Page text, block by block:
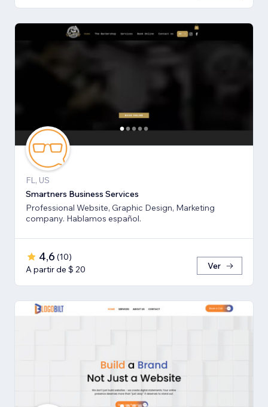
FL, US
Smartners Business Services
Professional Website, Graphic Design, Marketing
company. Hablamos español.
4,6 (10)
A partir de $ 20
Ver